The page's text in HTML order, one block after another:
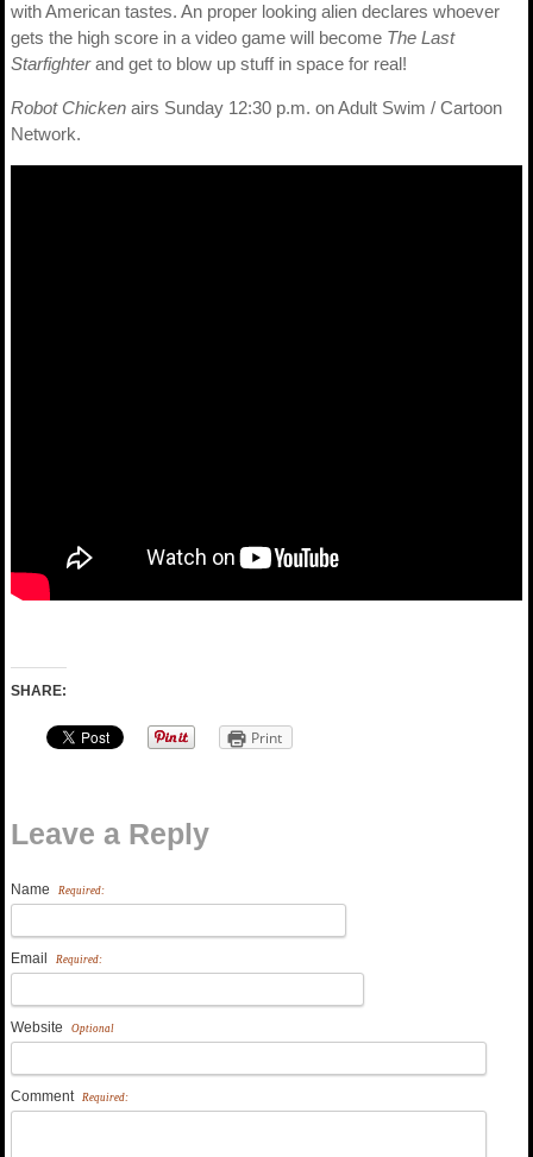
with American tastes. An proper looking alien declares whoever
gets the high score in a video game will become The Last
Starfighterand get to blow up stuff in space for real!
Robot Chicken airs Sunday 12:30 p.m. on Adult Swim / Cartoon
Network.
SHARE:
Print
Leave a Reply
Name Required:
Email Required:
Website Optional
Comment Required: